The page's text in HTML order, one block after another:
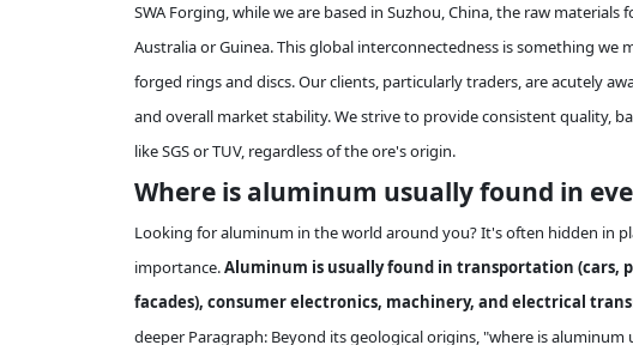
SWA Forging, while we are based in Suzhou, China, the raw
Australia or Guinea. This global interconnectedness is something
forged rings and discs. Our clients, particularly traders, are acutely
and overall market stability. We strive to provide consistent quality,
like SGS or TUV, regardless of the ore's origin.
Where is aluminum usually found in
Looking for aluminum in the world around you? It's often hidden in
importance.Aluminum is usually found in transportation (cars,
facades), consumer electronics, machinery, and electrical
deeper Paragraph: Beyond its geological origins, "where is